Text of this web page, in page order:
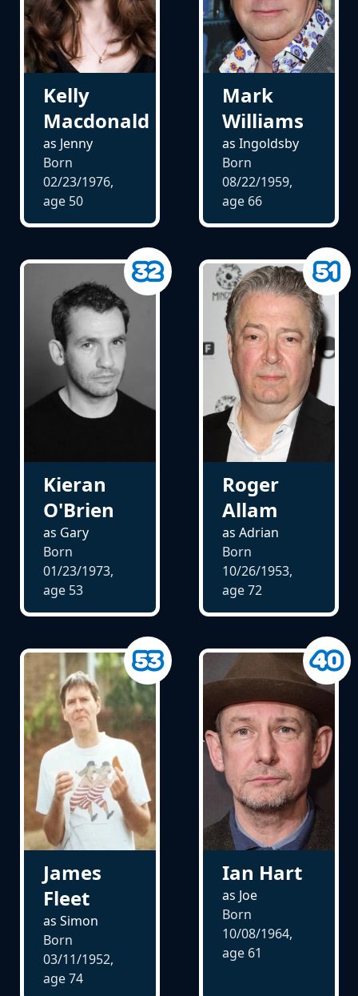
Kelly
Macdonald
as Jenny
Born
02/23/1976,
age 50
Mark
Williams
as Ingoldsby
Born
08/22/1959,
age 66
Kieran
O'Brien
as Gary
Born
01/23/1973,
age 53
Roger
Allam
as Adrian
Born
10/26/1953,
age72
James
Fleet
as Simon
Born
03/11/1952,
age74
Ian Hart
as Joe
Born
10/08/1964,
age 61